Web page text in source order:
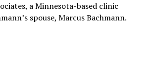
a Minnesota-based clinic
spouse, Marcus Bachmann.